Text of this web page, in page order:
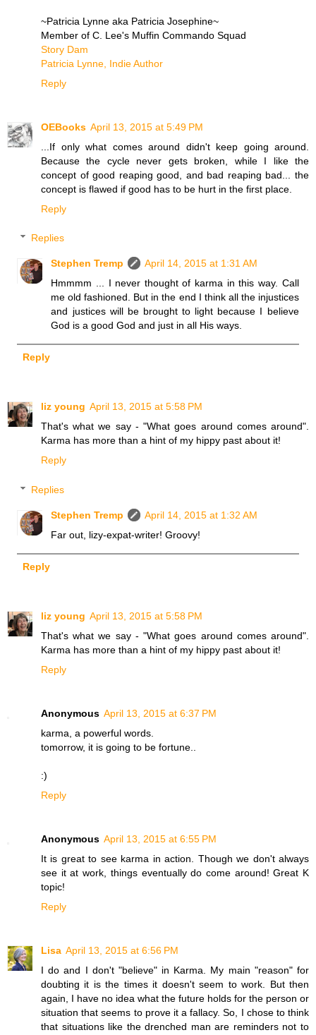
~Patricia Lynne aka Patricia Josephine~
Member of C. Lee's Muffin Commando Squad
Story Dam
Patricia Lynne, Indie Author
Reply
OEBooks April 13, 2015 at 5:49 PM
...If only what comes around didn't keep going around.
Because the cycle never gets broken, while I like the
concept of good reaping good, and bad reaping bad... the
concept is flawed if good has to be hurt in the first place.
Reply
Replies
Stephen Tremp
April 14, 2015 at 1:31 AM
Hmmmm ... I never thought of karma in this way. Call
me old fashioned. But in the end I think all the injustices
and justices will be brought to light because I believe
God is a good God and just in all His ways.
Reply
liz young April 13, 2015 at 5:58 PM
That's what we say - "What goes around comes around".
Karma has more than a hint of my hippy past about it!
Reply
Replies
Stephen Tremp
April 14, 2015 at 1:32 AM
Far out, lizy-expat-writer! Groovy!
Reply
liz young April 13, 2015 at 5:58 PM
That's what we say - "What goes around comes around".
Karma has more than a hint of my hippy past about it!
Reply
Anonymous April 13, 2015 at 6:37 PM
karma, a powerful words.
tomorrow, it is going to be fortune..
:)
Reply
Anonymous April 13, 2015 at 6:55 PM
It is great to see karma in action. Though we don't always
see it at work, things eventually do come around! Great K
topic!
Reply
Lisa April 13, 2015 at 6:56 PM
I do and I don't "believe" in Karma. My main "reason" for
doubting it is the times it doesn't seem to work. But then
again, I have no idea what the future holds for the person or
situation that seems to prove it a fallacy. So, I chose to think
that situations like the drenched man are reminders not to